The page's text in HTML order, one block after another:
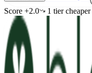
Score +2.0 1 tiercheaper